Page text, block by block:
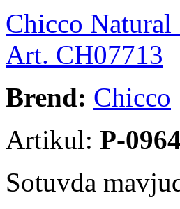
Chicco Natural
Art. CH07713
Brend: Chicco
Artikul: P-
Sotuvda